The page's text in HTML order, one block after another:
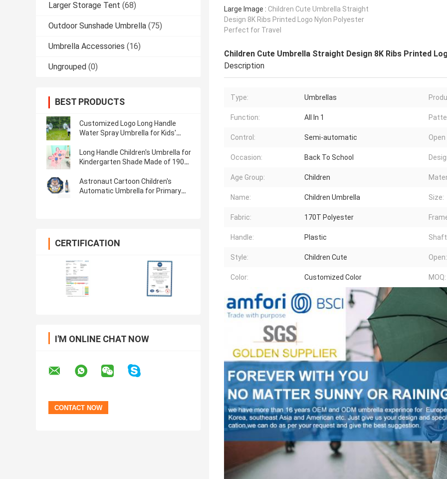
Larger Storage Tent (68)
Outdoor Sunshade Umbrella (75)
Umbrella Accessories (16)
Ungrouped (0)
BEST PRODUCTS
Customized Logo Long Handle
Water Spray Umbrella for Kids'
Long Handle Children's Umbrella for
Kindergarten Shade Made of 190T
Astronaut Cartoon Children's
Automatic Umbrella for Primary
CERTIFICATION
I'M ONLINE CHAT NOW
Large Image : Children Cute Umbrella Straight
Design 8K Ribs Printed Logo Nylon Polyester
Perfect for Travel
Children Cute Umbrella Straight Design 8K Ribs Printed
Description
Type: Umbrellas
Function: All In 1
Control: Semi-automatic
Occasion: Back To School
Age Group: Children
Name: Children Umbrella Size:
Fabric: 170T Polyester
Handle: Plastic
Style: Children Cute Open:
Color: Customized Color MOQ: